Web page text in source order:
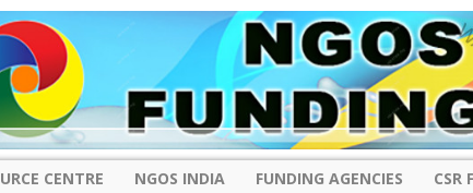
CENTRE NGOS INDIA FUNDING AGENCIES CSR